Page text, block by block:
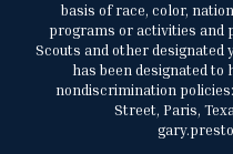
basis of race, color,
programs or activities and
Scouts and other designated
has been designated to
nondiscrimination
Street, Paris,